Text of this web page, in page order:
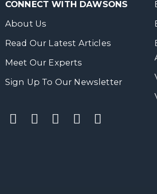
CONNECT WITH DAWSONS
About Us
Read Our Latest Articles
Meet Our Experts
Sign Up To Our Newsletter